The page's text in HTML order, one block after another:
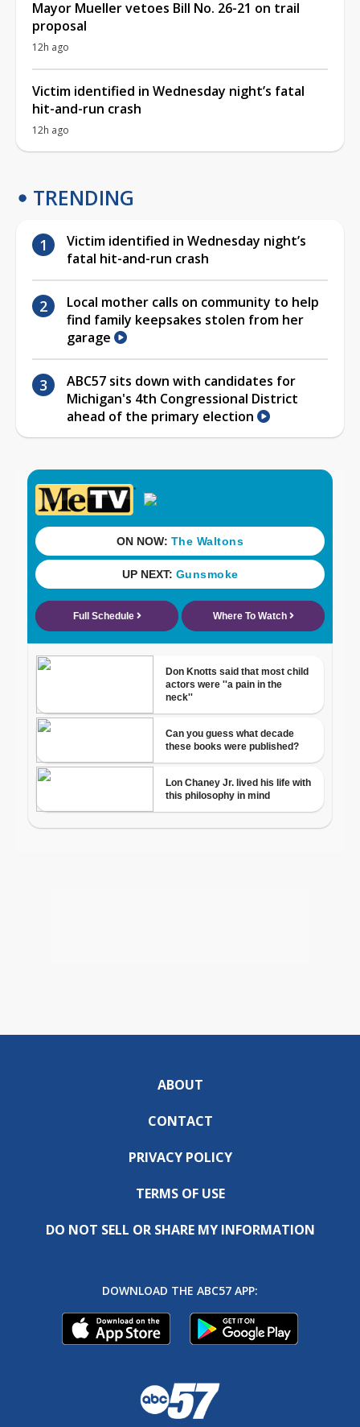
Mayor Mueller vetoes Bill No. 26-21 on trail
proposal
12h ago
Victim identified in Wednesday night’s fatal
hit-and-run crash
12h ago
TRENDING
Victim identified in Wednesday night’s
fatal hit-and-run crash
Local mother calls on community to help
find family keepsakes stolen from her
garage
ABC57 sits down with candidates for
Michigan's 4th Congressional District
ahead of the primary election
ABOUT
CONTACT
PRIVACY POLICY
TERMS OF USE
DO NOT SELL OR SHARE MY INFORMATION
DOWNLOAD THE ABC57 APP: